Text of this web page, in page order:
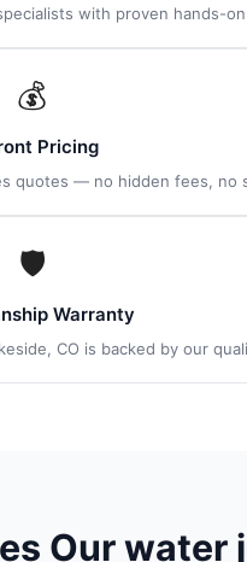
with proven hands-
💰
Pricing
quotes — no hidden fees, no
🛡
Warranty
CO is backed by our
Our